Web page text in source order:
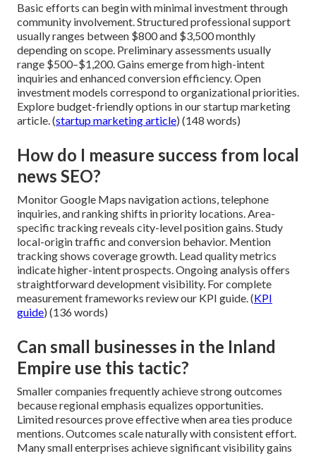
Basic efforts can begin with minimal investment through
community involvement. Structured professional support
usually ranges between $800 and $3,500 monthly
depending on scope. Preliminary assessments usually
range $500–$1,200. Gains emerge from high-intent
inquiries and enhanced conversion efficiency. Open
investment models correspond to organizational priorities.
Explore budget-friendly options in our startup marketing
article. (startup marketing article) (148 words)
How do I measure success from local
news SEO?
Monitor Google Maps navigation actions, telephone
inquiries, and ranking shifts in priority locations. Area-
specific tracking reveals city-level position gains. Study
local-origin traffic and conversion behavior. Mention
tracking shows coverage growth. Lead quality metrics
indicate higher-intent prospects. Ongoing analysis offers
straightforward development visibility. For complete
measurement frameworks review our KPI guide. (KPI
guide) (136 words)
Can small businesses in the Inland
Empire use this tactic?
Smaller companies frequently achieve strong outcomes
because regional emphasis equalizes opportunities.
Limited resources prove effective when area ties produce
mentions. Outcomes scale naturally with consistent effort.
Many small enterprises achieve significant visibility gains